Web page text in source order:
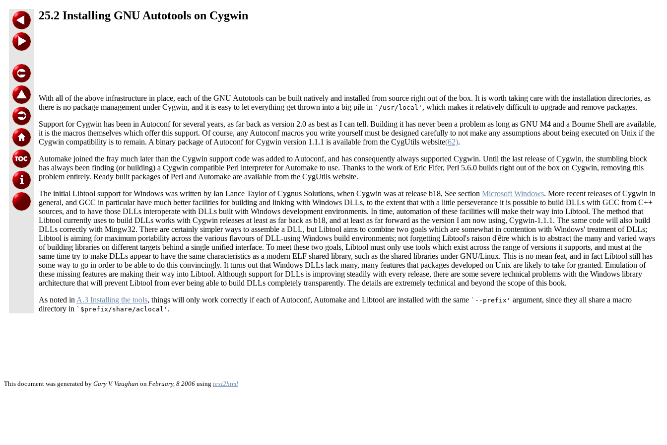
25.2 Installing GNU Autotools on Cygwin
With all of the above infrastructure in place, each of the GNU Autotools can be built natively and installed from source right out of the box. It is worth taking care with the installation directories, as
there is no package management under Cygwin, and it is easy to let everything get thrown into a big pile in `/usr/local' , which makes it relatively difficult to upgrade and remove packages.
Support for Cygwin has been in Autoconf for several years, as far back as version 2.0 as best as I can tell. Building it has never been a problem as long as GNU M4 and a Bourne Shell are available,
it is the macros themselves which offer this support. Of course, any Autoconf macros you write yourself must be designed carefully to not make any assumptions about being executed on Unix if the
Cygwin compatibility is to remain. A binary package of Autoconf for Cygwin version 1.1.1 is available from the CygUtils website(62).
Automake joined the fray much later than the Cygwin support code was added to Autoconf, and has consequently always supported Cygwin. Until the last release of Cygwin, the stumbling block
has always been finding (or building) a Cygwin compatible Perl interpreter for Automake to use. Thanks to the work of Eric Fifer, Perl 5.6.0 builds right out of the box on Cygwin, removing this
problem entirely. Ready built packages of Perl and Automake are available from the CygUtils website.
The initial Libtool support for Windows was written by Ian Lance Taylor of Cygnus Solutions, when Cygwin was at release b18, See section Microsoft Windows. More recent releases of Cygwin in
general, and GCC in particular have much better facilities for building and linking with Windows DLLs, to the extent that with a little perseverance it is possible to build DLLs with GCC from C++
sources, and to have those DLLs interoperate with DLLs built with Windows development environments. In time, automation of these facilities will make their way into Libtool. The method that
Libtool currently uses to build DLLs works with Cygwin releases at least as far back as b18, and at least as far forward as the version I am now using, Cygwin-1.1.1. The same code will also build
DLLs correctly with Mingw32. There are certainly simpler ways to assemble a DLL, but Libtool aims to combine two goals which are somewhat in contention with Windows' treatment of DLLs;
Libtool is aiming for maximum portability across the various flavours of DLL-using Windows build environments; not forgetting Libtool's raison d'être which is to abstract the many and varied ways
of building libraries on different targets behind a single unified interface. To meet these two goals, Libtool must only use tools which exist across the range of versions it supports, and must at the
same time try to make DLLs appear to have the same characteristics as a modern ELF shared library, such as the shared libraries under GNU/Linux. This is no mean feat, and in fact Libtool still has
some way to go in order to be able to do this convincingly. It turns out that Windows DLLs lack many, many features that packages developed on Unix are likely to take for granted. Emulation of
these missing features are making their way into Libtool. Although support for DLLs is improving steadily with every release, there are some severe technical problems with the Windows library
architecture that will prevent Libtool from ever being able to build DLLs completely transparently. The details are extremely technical and beyond the scope of this book.
As noted in A.3 Installing the tools, things will only work correctly if each of Autoconf, Automake and Libtool are installed with the same `--prefix' argument, since they all share a macro
directory in `$prefix/share/aclocal' .
This document was generated by Gary V. Vaughan on February, 8 2006 using texi2html